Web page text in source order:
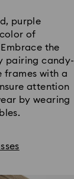
purple
of
the
pairing candy-
frames with a
attention
by wearing